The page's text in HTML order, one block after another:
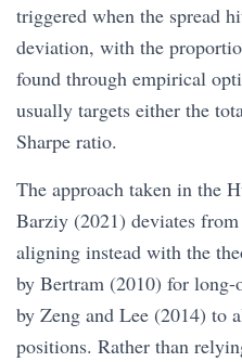
triggered when the spread
deviation, with the
found through empirical
usually targets either the
Sharpe ratio.
The approach taken in the
Barziy (2021) deviates
aligning instead with the
by Bertram (2010) for long-
by Zeng and Lee (2014) to
positions. Rather than